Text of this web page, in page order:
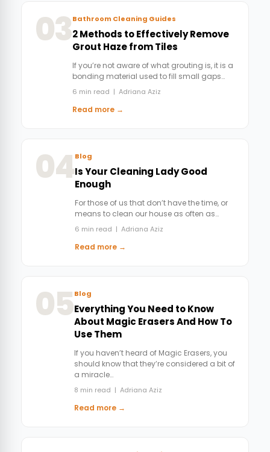
03Bathroom Cleaning Guides
2 Methods to Effectively Remove
Grout Haze from Tiles
If you’re not aware of what grouting is, it is a
bonding material used to fill small gaps…
6 min read | Adriana Aziz
Read more →
04Blog
Is Your Cleaning Lady Good
Enough
For those of us that don’t have the time, or
means to clean our house as often as…
6 min read | Adriana Aziz
Read more →
05Blog
Everything You Need to Know
About Magic Erasers And How To
Use Them
If you haven’t heard of Magic Erasers, you
should know that they’re considered a bit of
a miracle…
8 min read | Adriana Aziz
Read more →